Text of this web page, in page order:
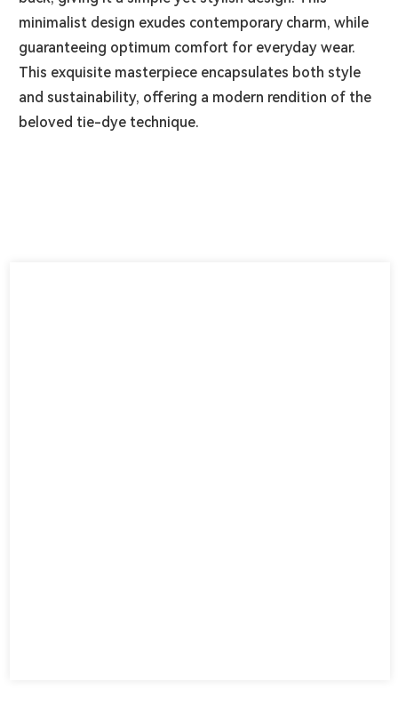
minimalist design exudes contemporary charm, while
guaranteeing optimum comfort for everyday wear.
This exquisite masterpiece encapsulates both style
and sustainability, offering a modern rendition of the
beloved tie-dye technique.